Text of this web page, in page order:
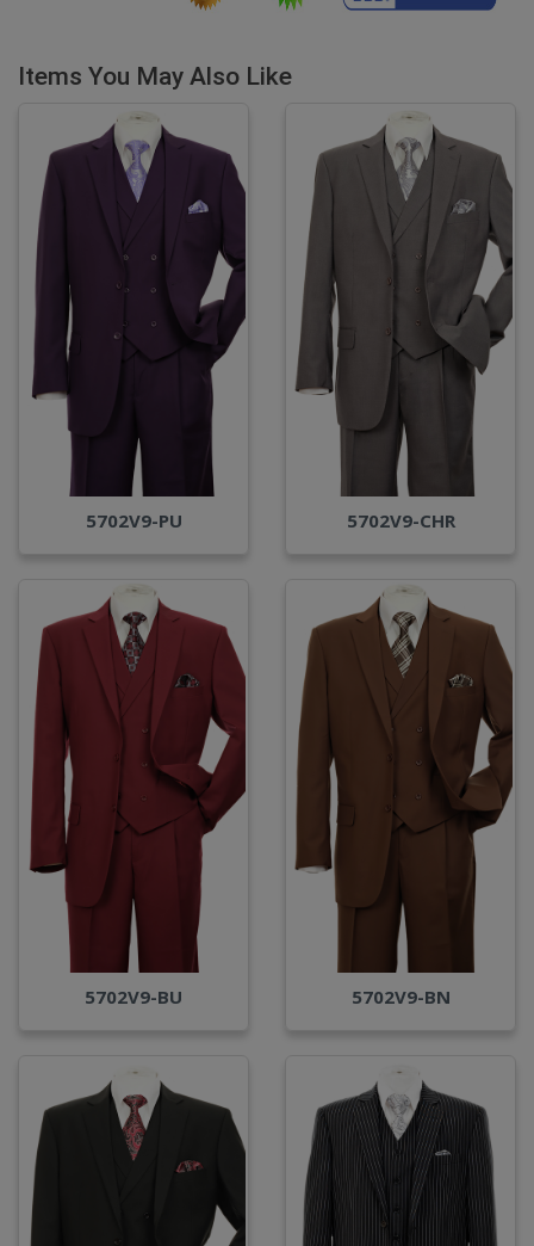
Items You May Also Like
5702V9-PU 5702V9-CHR
5702V9-BU 5702V9-BN